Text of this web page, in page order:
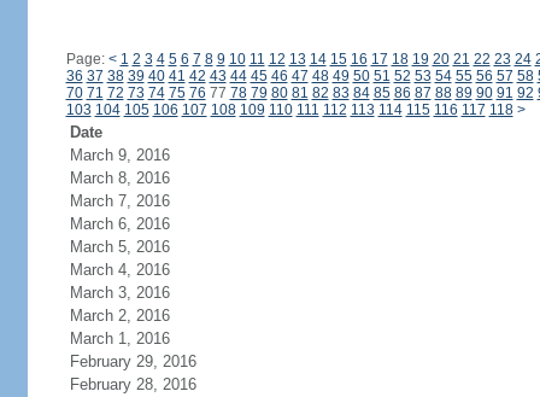
Page: < 1 2 3 4 5 6 7 8 9 10 11 12 13 14 15 16 17 18 19 20 21 22 23 24
36 37 38 39 40 41 42 43 44 45 46 47 48 49 50 51 52 53 54 55 56 57 58
70 71 72 73 74 75 76 77 78 79 80 81 82 83 84 85 86 87 88 89 90 91 92
103 104 105 106 107 108 109 110 111 112 113 114 115 116 117 118 >
Date
March 9, 2016
March 8, 2016
March 7, 2016
March 6, 2016
March 5, 2016
March 4, 2016
March 3, 2016
March 2, 2016
March 1, 2016
February 29, 2016
February 28, 2016